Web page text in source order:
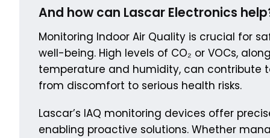
And how can Lascar Electronics
Monitoring Indoor Air Quality is crucial for
well-being. High levels of CO₂ or VOCs,
temperature and humidity, can contribute
from discomfort to serious health risks.
Lascar’s IAQ monitoring devices offer
enabling proactive solutions. Whether